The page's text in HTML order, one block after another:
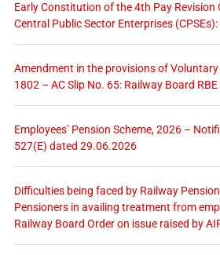
Early Constitution of the 4th Pay Revision
Central Public Sector Enterprises
Amendment in the provisions of
1802 – AC Slip No. 65: Railway Board
Employees’ Pension Scheme, 2026 –
527(E) dated 29.06.2026
Difficulties being faced by Railway
Pensioners in availing treatment from
Railway Board Order on issue raised by